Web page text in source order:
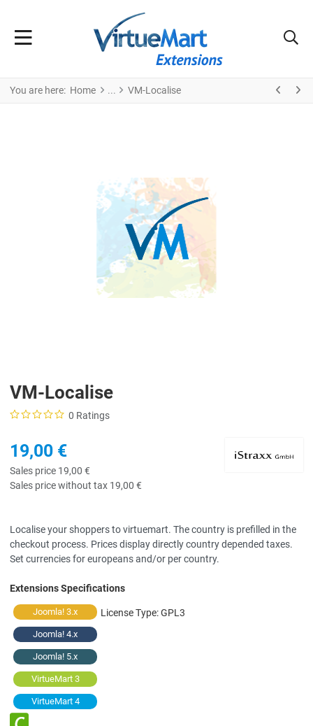
You are here: Home VM-Localise
VM-Localise
0 Ratings
19,00 €
Sales price 19,00 €
Sales price without tax 19,00 €
Localise your shoppers to virtuemart. The country is prefilled in the
checkout process. Prices display directly country depended taxes.
Set currencies for europeans and/or per country.
Extensions Specifications
Joomla! 3.x
Joomla! 4.x
Joomla! 5.x
VirtueMart 3
VirtueMart 4
License Type:GPL3